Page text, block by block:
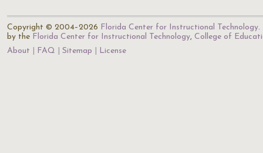
Copyright © 2004–2026 Florida Center for Instructional Technology.
by the Florida Center for Instructional Technology, College of
About
FAQ Sitemap License